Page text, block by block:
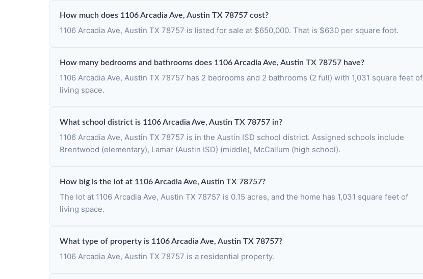
How much does 1106 Arcadia Ave, Austin TX 78757 cost?
1106 Arcadia Ave, Austin TX 78757 is listed for sale at $650,000. That is $630 per square foot.
How many bedrooms and bathrooms does 1106 Arcadia Ave, Austin TX 78757 have?
1106 Arcadia Ave, Austin TX 78757 has 2 bedrooms and 2 bathrooms (2 full) with 1,031 square feet of
living space.
What school district is 1106 Arcadia Ave, Austin TX 78757 in?
1106 Arcadia Ave, Austin TX 78757 is in the Austin ISD school district. Assigned schools include
Brentwood (elementary), Lamar (Austin ISD) (middle), McCallum (high school).
How big is the lot at 1106 Arcadia Ave, Austin TX 78757?
The lot at 1106 Arcadia Ave, Austin TX 78757 is 0.15 acres, and the home has 1,031 square feet of
living space.
What type of property is 1106 Arcadia Ave, Austin TX 78757?
1106 Arcadia Ave, Austin TX 78757 is a residential property.